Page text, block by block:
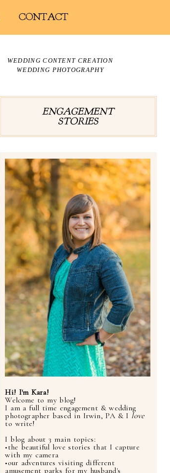
CONTACT
WEDDING CONTENT CREATION
WEDDING PHOTOGRAPHY
ENGAGEMENT
STORIES
Hi! I'm Kara!
Welcome to my blog!
I am a full time engagement & wedding
photographer based in Irwin, PA & I love
to write!
I blog about 3 main topics:
•the beautiful love stories that I capture
with my camera
•our adventures visiting different
amusement parks for my husband's